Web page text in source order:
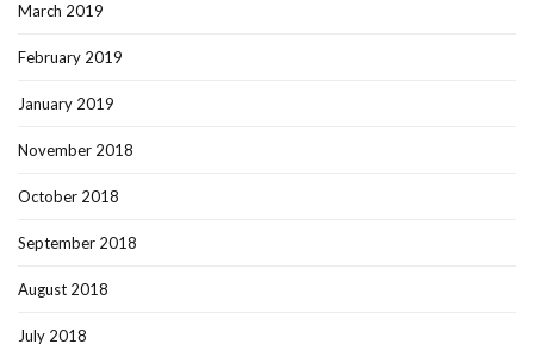
March 2019
February 2019
January 2019
November 2018
October 2018
September 2018
August 2018
July 2018